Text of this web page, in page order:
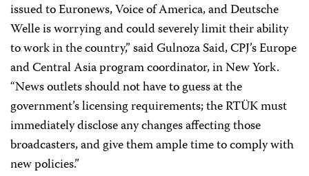
issued to Euronews, Voice of America, and Deutsche
Welle is worrying and could severely limit their ability
to work in the country,” said Gulnoza Said, CPJ’s Europe
and Central Asia program coordinator, in New York.
“News outlets should not have to guess at the
government’s licensing requirements; the RTÜK must
immediately disclose any changes affecting those
broadcasters, and give them ample time to comply with
new policies.”